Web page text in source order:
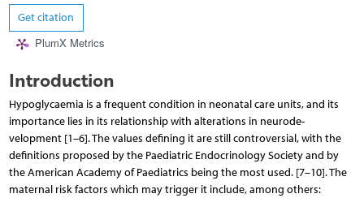
Get citation
PlumX Metrics
Introduction
Hypoglycaemia is a frequent condition in neonatal care units, and its
importance lies in its relationship with alterations in neurode-
velopment [1–6]. The values defining it are still controversial, with the
definitions proposed by the Paediatric Endocrinology Society and by
the American Academy of Paediatrics being the most used. [7–10]. The
maternal risk factors which may trigger it include, among others: